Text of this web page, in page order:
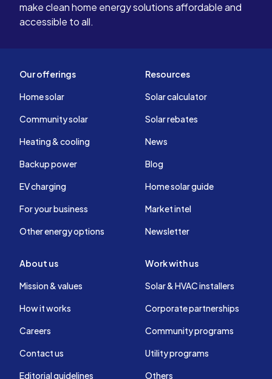
make clean home energy solutions affordable and
accessible to all.
Our offerings
Home solar
Community solar
Heating & cooling
Backup power
EV charging
For your business
Other energy options
Resources
Solar calculator
Solar rebates
News
Blog
Home solar guide
Market intel
Newsletter
About us
Mission & values
How it works
Careers
Contact us
Editorial guidelines
Work with us
Solar & HVAC installers
Corporate partnerships
Community programs
Utility programs
Others